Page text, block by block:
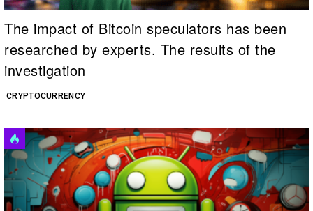
CRYPTOCURRENCY
The impact of Bitcoin speculators has been
researched by experts. The results of the
investigation